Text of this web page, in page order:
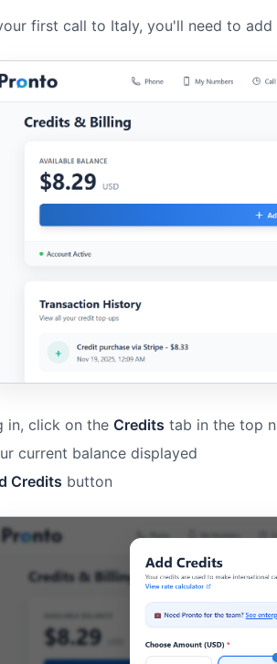
first call to Italy, you'll need to
in, click on the Credits tab in the top
current balance displayed
Credits button